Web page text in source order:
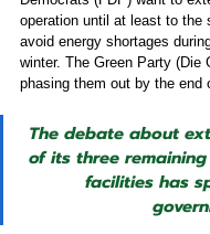
operation until at least to the
avoid energy shortages
winter. The Green Party (Die
phasing them out by the end
The debate about
of its three
facilities has